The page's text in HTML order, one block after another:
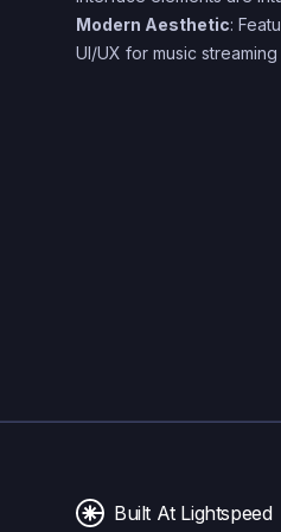
Modern Aesthetic:
UI/UX for music
Built At Lightspeed